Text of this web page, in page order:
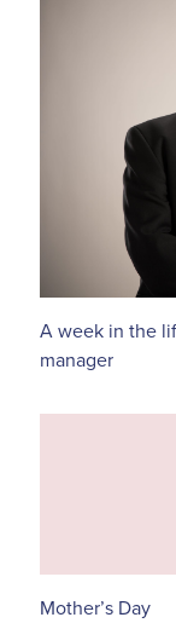
A week in the
manager
Mother’s Day